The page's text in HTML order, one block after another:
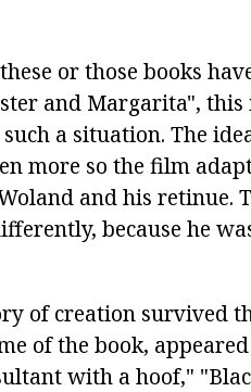
or those books
and Margarita",
a situation. The
more so the film
and his retinue.
because he
of creation survived
of the book,
with a hoof,"